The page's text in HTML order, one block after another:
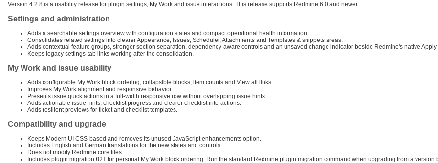
Version 4.2.8 is a usability release for plugin settings, My Work and issue interactions. This release supports Redmine 6.0 and newer.
Settings and administration
Adds a searchable settings overview with configuration states and compact operational health information.
Consolidates related settings into clearer Appearance, Issues, Scheduler, Attachments and Templates & snippets areas.
Adds contextual feature groups, stronger section separation, dependency-aware controls and an unsaved-change indicator beside Redmine's native Apply
Keeps legacy settings-tab links working after the consolidation.
My Work and issue usability
Adds configurable My Work block ordering, collapsible blocks, item counts and View all links.
Improves My Work alignment and responsive behavior.
Presents issue quick actions in a full-width responsive row without overlapping issue hints.
Adds actionable issue hints, checklist progress and clearer checklist interactions.
Adds resilient previews for ticket and checklist templates.
Compatibility and upgrade
Keeps Modern UI CSS-based and removes its unused JavaScript enhancements option.
Includes English and German translations for the new states and controls.
Does not modify Redmine core files.
Includes plugin migration 021 for personal My Work block ordering. Run the standard Redmine plugin migration command when upgrading from a version